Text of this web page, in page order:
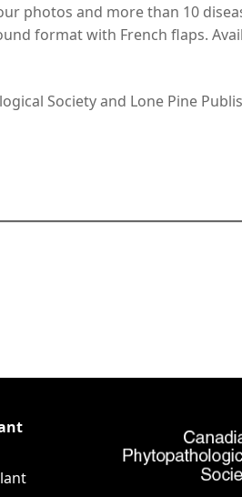
photos and more than 10
format with French flaps.
Society and Lone Pine